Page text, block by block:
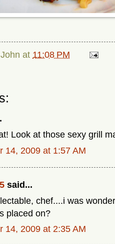
at 11:08 PM
Look at those sexy grill
14, 2009 at 1:57 AM
said...
chef....i was
placed on?
14, 2009 at 2:35 AM